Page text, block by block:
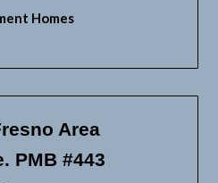
Homes
Area
PMB #443